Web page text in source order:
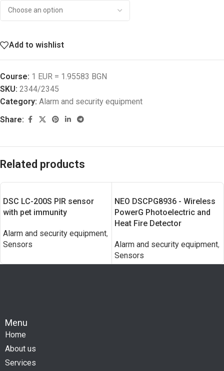
Add to wishlist
Course: 1 EUR = 1.95583 BGN
SKU: 2344/2345
Category: Alarm and security equipment
Share:
Related products
DSC LC-200S PIR sensor
with pet immunity
Alarm and security equipment,
Sensors
NEO DSCPG8936 - Wireless
PowerG Photoelectric and
Heat Fire Detector
Alarm and security equipment,
Sensors
Menu
Home
About us
Services